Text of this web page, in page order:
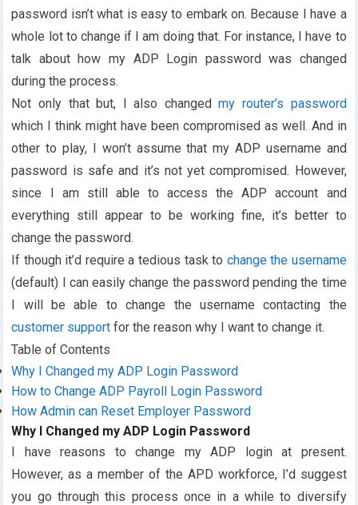
password isn’t what is easy to embark on. Because I have a
whole lot to change if I am doing that. For instance, I have to
talk about how my ADP Login password was changed
during the process.
Not only that but, I also changedmy router’s password
which I think might have been compromised as well. And in
other to play, I won’t assume that my ADP username and
password is safe and it’s not yet compromised. However,
since I am still able to access the ADP account and
everything still appear to be working fine, it’s better to
change the password.
If though it’d require a tedious task to change the username
(default) I can easily change the password pending the time
I will be able to change the username contacting the
customer support for the reason why I want to change it.
Table of Contents
Why I Changed my ADP Login Password
How to Change ADP Payroll Login Password
How Admin can Reset Employer Password
Why I Changed my ADP Login Password
I have reasons to change my ADP login at present.
However, as a member of the APD workforce, I’d suggest
you go through this process once in a while to diversify